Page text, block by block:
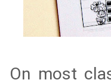
On most